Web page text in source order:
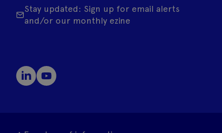
Stay updated: Sign up for email alerts
and/or our monthly ezine